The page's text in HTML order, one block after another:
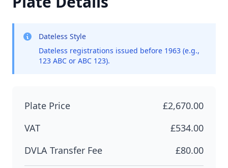
Dateless Style
Dateless registrations issued before 1963 (e.g.,
123 ABC or ABC 123).
Plate Price
£2,670.00
VAT
£534.00
DVLA Transfer Fee
£80.00